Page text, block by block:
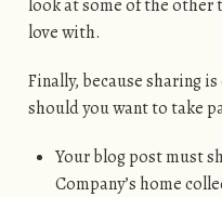
look at some of the other
love with.
Finally, because sharing
should you want to take
Your blog post must
Company’s home